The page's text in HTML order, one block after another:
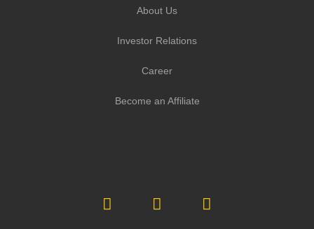
About Us
Investor Relations
Career
Become an Affiliate